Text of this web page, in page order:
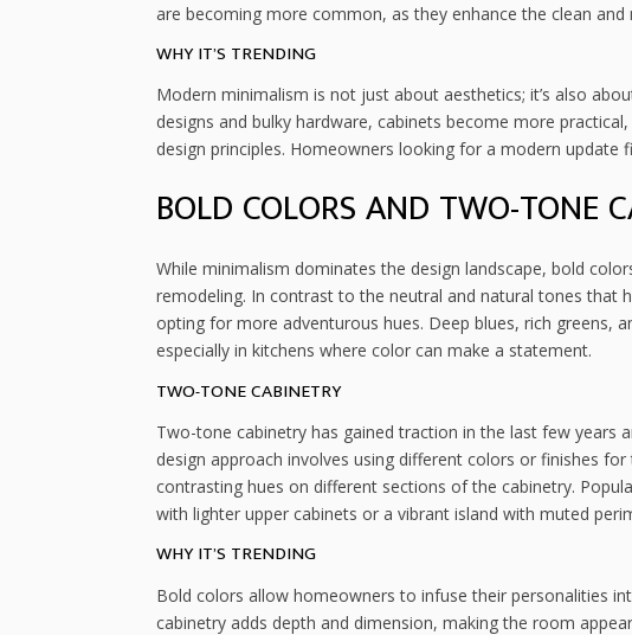
are becoming more common, as they enhance the clean and
WHY IT’S TRENDING
Modern minimalism is not just about aesthetics; it’s also
designs and bulky hardware, cabinets become more
design principles. Homeowners looking for a modern
BOLD COLORS AND TWO-TONE
While minimalism dominates the design landscape, bold
remodeling. In contrast to the neutral and natural tones that
opting for more adventurous hues. Deep blues, rich greens,
especially in kitchens where color can make a statement.
TWO-TONE CABINETRY
Two-tone cabinetry has gained traction in the last few years
design approach involves using different colors or finishes
contrasting hues on different sections of the cabinetry.
with lighter upper cabinets or a vibrant island with muted
WHY IT’S TRENDING
Bold colors allow homeowners to infuse their personalities
cabinetry adds depth and dimension, making the room